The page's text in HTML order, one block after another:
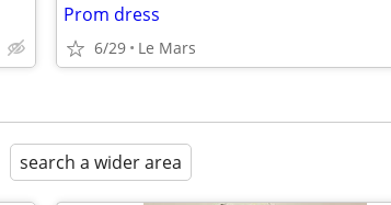
Prom dress
6/29 Le Mars
search a wider area